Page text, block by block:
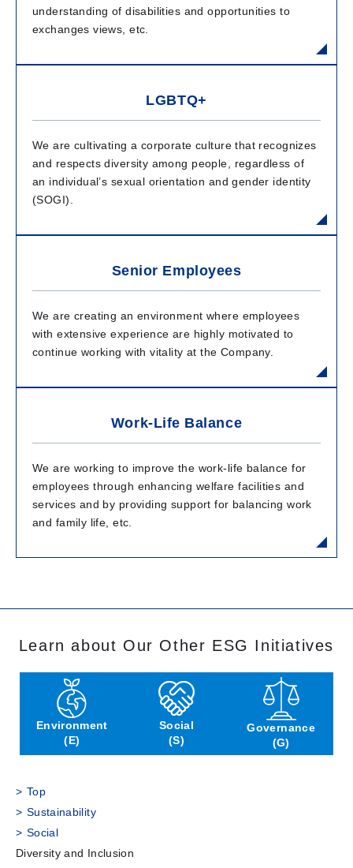
understanding of disabilities and opportunities to
exchanges views, etc.
LGBTQ+
We are cultivating a corporate culture that recognizes
and respects diversity among people, regardless of
an individual’s sexual orientation and gender identity
(SOGI).
Senior Employees
We are creating an environment where employees
with extensive experience are highly motivated to
continue working with vitality at the Company.
Work-Life Balance
We are working to improve the work-life balance for
employees through enhancing welfare facilities and
services and by providing support for balancing work
and family life, etc.
Learn about Our Other ESG Initiatives
Environment
(E)
Social
(S)
Governance
(G)
Top
Sustainability
Social
Diversity and Inclusion